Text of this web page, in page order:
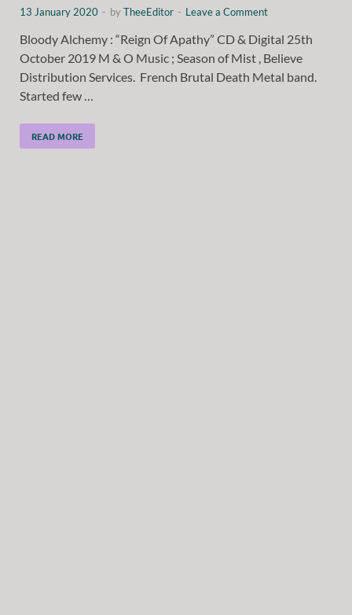
13 January 2020 - byTheeEditor - Leave a Comment
Bloody Alchemy : “Reign Of Apathy” CD & Digital 25th
October 2019 M & O Music ; Season of Mist , Believe
Distribution Services. French Brutal Death Metal band.
Started few …
READ MORE